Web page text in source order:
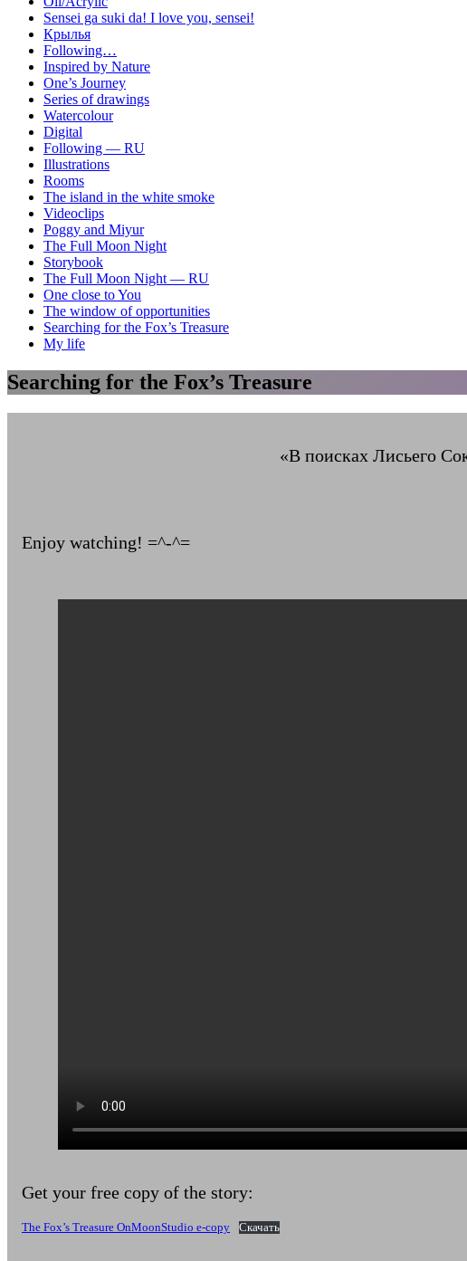
Sensei ga suki da! I love you, sensei!
Крылья
Following…
Inspired by Nature
One’s Journey
Series of drawings
Watercolour
Digital
Following — RU
Illustrations
Rooms
The island in the white smoke
Videoclips
Poggy and Miyur
The Full Moon Night
Storybook
The Full Moon Night — RU
One close to You
The window of opportunities
Searching for the Fox’s Treasure
My life
Searching for the Fox’s Treasure
«В поисках Лисьего
Enjoy watching! =^-^=
Get your free copy of the story:
The Fox’s Treasure OnMoonStudio e-copy Скачать